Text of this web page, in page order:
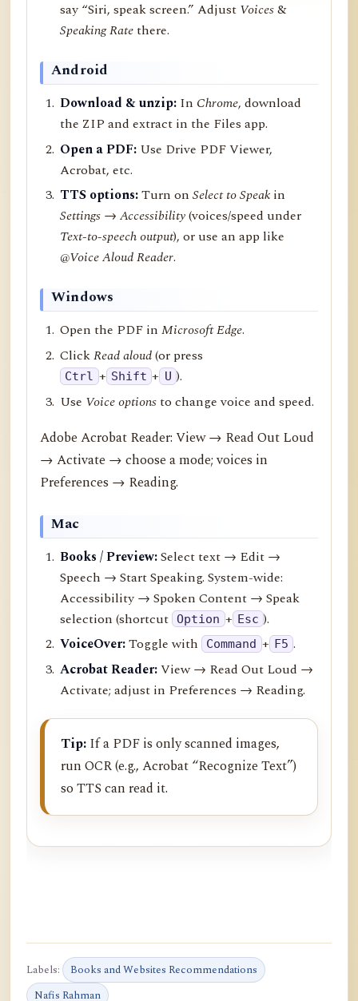
say “Siri, speak screen.” Adjust Voices&
Speaking Ratethere.
Android
Download & unzip: In Chrome, download
the ZIP and extract in the Files app.
Open a PDF: Use Drive PDF Viewer,
Acrobat, etc.
TTS options:Turn onSelect to Speak in
Settings → Accessibility(voices/speed under
Text-to-speech output), or use an app like
@Voice Aloud Reader.
Windows
Open the PDF inMicrosoft Edge.
ClickRead aloud(or press
Ctrl + Shift + U ).
Use Voice optionsto change voice and speed.
Adobe Acrobat Reader: View → Read Out Loud
→ Activate → choose a mode; voices in
Preferences → Reading.
Mac
Books / Preview:Select text → Edit →
Speech → Start Speaking. System-wide:
Accessibility → Spoken Content → Speak
selection (shortcut Option + Esc ).
VoiceOver:Toggle with Command + F5 .
Acrobat Reader:View → Read Out Loud →
Activate; adjust in Preferences → Reading.
Tip: If a PDF is only scanned images,
run OCR (e.g., Acrobat “Recognize Text”)
so TTS can read it.
Labels:
Books and Websites Recommendations
Nafis Rahman